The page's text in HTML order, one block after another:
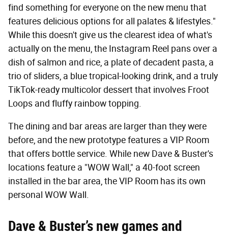
find something for everyone on the new menu that
features delicious options for all palates & lifestyles."
While this doesn't give us the clearest idea of what's
actually on the menu, the Instagram Reel pans over a
dish of salmon and rice, a plate of decadent pasta, a
trio of sliders, a blue tropical-looking drink, and a truly
TikTok-ready multicolor dessert that involves Froot
Loops and fluffy rainbow topping.
The dining and bar areas are larger than they were
before, and the new prototype features a VIP Room
that offers bottle service. While new Dave & Buster's
locations feature a "WOW Wall," a 40-foot screen
installed in the bar area, the VIP Room has its own
personal WOW Wall.
Dave & Buster’s new games and